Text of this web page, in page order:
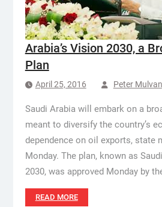
Arabia’s Vision 2030, a
Plan
April 25, 2016 Peter
Saudi Arabia will embark on a
meant to diversify the country’s
dependence on oil exports, state
Monday. The plan, known as
2030, was approved Monday by
READ MORE